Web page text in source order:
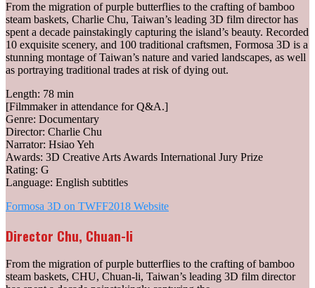
From the migration of purple butterflies to the crafting of bamboo
steam baskets, Charlie Chu, Taiwan’s leading 3D film director has
spent a decade painstakingly capturing the island’s beauty. Recorded
10 exquisite scenery, and 100 traditional craftsmen, Formosa 3D is a
stunning montage of Taiwan’s nature and varied landscapes, as well
as portraying traditional trades at risk of dying out.
Length: 78 min
[Filmmaker in attendance for Q&A.]
Genre: Documentary
Director: Charlie Chu
Narrator: Hsiao Yeh
Awards: 3D Creative Arts Awards International Jury Prize
Rating: G
Language: English subtitles
Formosa 3D on TWFF2018 Website
Director Chu, Chuan-li
From the migration of purple butterflies to the crafting of bamboo
steam baskets, CHU, Chuan-li, Taiwan’s leading 3D film director